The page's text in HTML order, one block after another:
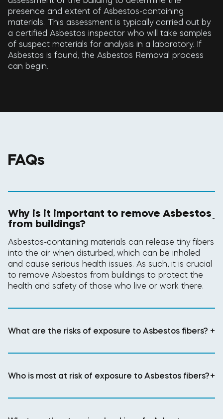
presence and extent of Asbestos-containing
materials. This assessment is typically carried out by
a certified Asbestos inspector who will take samples
of suspect materials for analysis in a laboratory. If
Asbestos is found, the Asbestos Removal process
can begin.
FAQs
Why is it important to remove Asbestos
from buildings? -
Asbestos-containing materials can release tiny fibers
into the air when disturbed, which can be inhaled
and cause serious health issues. As such, it is crucial
to remove Asbestos from buildings to protect the
health and safety of those who live or work there.
What are the risks of exposure to Asbestos fibers? +
Who is most at risk of exposure to Asbestos fibers?+